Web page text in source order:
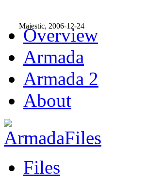
Overview
Armada
Armada 2
About
Files
Majestic, 2006-12-24